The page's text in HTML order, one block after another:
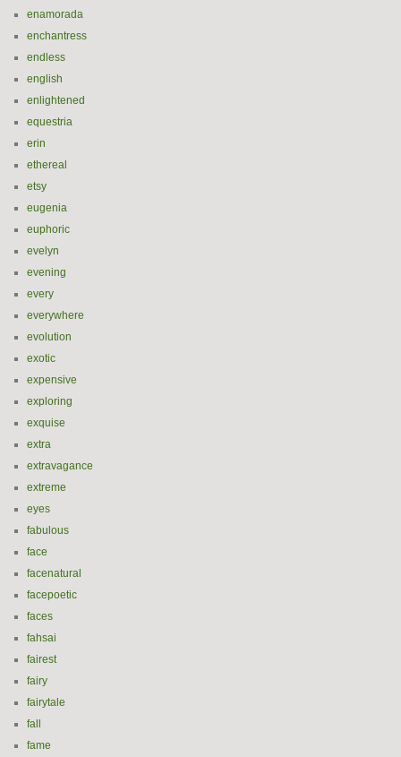
enamorada
enchantress
endless
english
enlightened
equestria
erin
ethereal
etsy
eugenia
euphoric
evelyn
evening
every
everywhere
evolution
exotic
expensive
exploring
exquise
extra
extravagance
extreme
eyes
fabulous
face
facenatural
facepoetic
faces
fahsai
fairest
fairy
fairytale
fall
fame